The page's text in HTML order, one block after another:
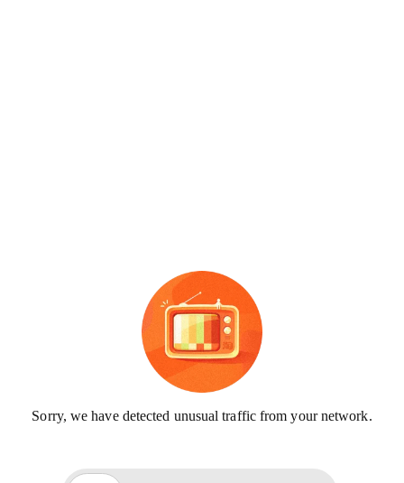
Sorry, we have detected unusual traffic from your network.